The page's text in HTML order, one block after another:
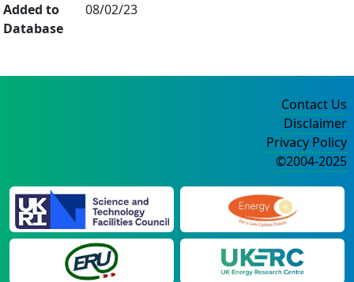
Added to
Database
08/02/23
Contact Us
Disclaimer
Privacy Policy
©2004-2025